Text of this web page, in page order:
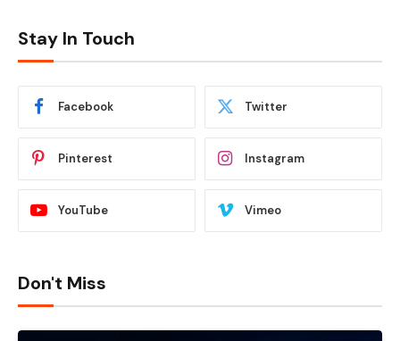
Stay In Touch
Facebook Twitter
Pinterest Instagram
YouTube Vimeo
Don't Miss